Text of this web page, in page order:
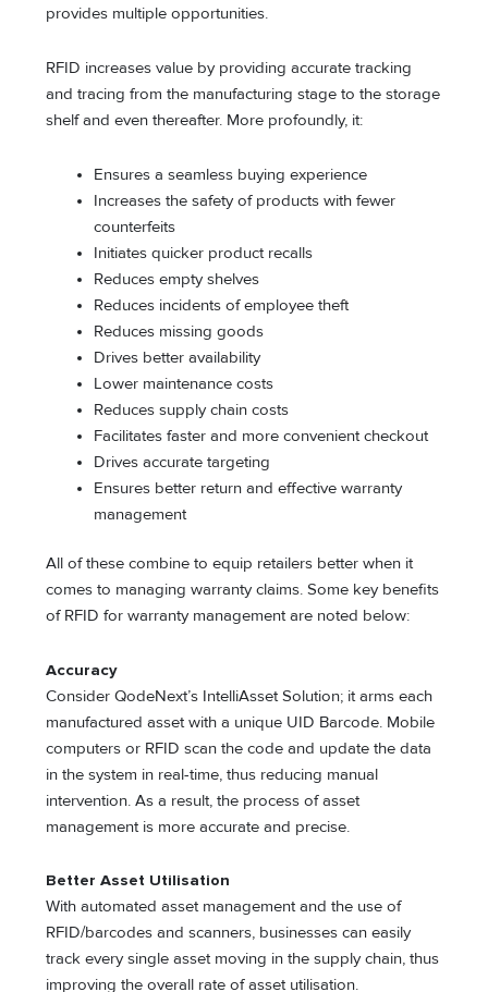
provides multiple opportunities.
RFID increases value by providing accurate tracking
and tracing from the manufacturing stage to the storage
shelf and even thereafter. More profoundly, it:
Ensures a seamless buying experience
Increases the safety of products with fewer
counterfeits
Initiates quicker product recalls
Reduces empty shelves
Reduces incidents of employee theft
Reduces missing goods
Drives better availability
Lower maintenance costs
Reduces supply chain costs
Facilitates faster and more convenient checkout
Drives accurate targeting
Ensures better return and effective warranty
management
All of these combine to equip retailers better when it
comes to managing warranty claims. Some key benefits
of RFID for warranty management are noted below:
Accuracy
Consider QodeNext’s IntelliAsset Solution; it arms each
manufactured asset with a unique UID Barcode. Mobile
computers or RFID scan the code and update the data
in the system in real-time, thus reducing manual
intervention. As a result, the process of asset
management is more accurate and precise.
Better Asset Utilisation
With automated asset management and the use of
RFID/barcodes and scanners, businesses can easily
track every single asset moving in the supply chain, thus
improving the overall rate of asset utilisation.